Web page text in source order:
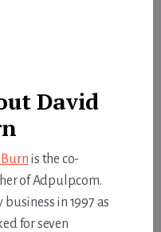
David
is the co-
of Adpulp.com.
in 1997 as
for seven